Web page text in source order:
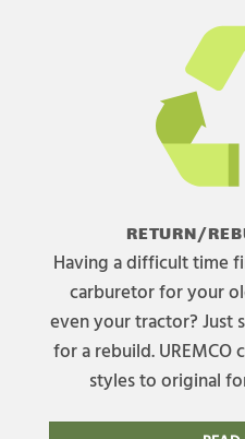
RETURN/
Having a difficult time
carburetor for your
even your tractor? Just
for a rebuild. UREMCO
styles to original